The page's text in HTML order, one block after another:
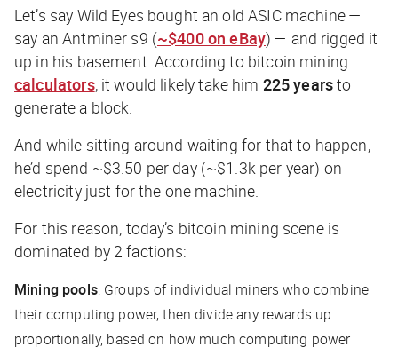
Let’s say Wild Eyes bought an old ASIC machine —
say an Antminer s9 (~$400 on eBay) — and rigged it
up in his basement. According to bitcoin mining
calculators, it would likely take him 225 yearsto
generate a block.
And while sitting around waiting for that to happen,
he’d spend ~$3.50 per day (~$1.3k per year) on
electricity just for the one machine.
For this reason, today’s bitcoin mining scene is
dominated by 2 factions:
Mining pools: Groups of individual miners who combine
their computing power, then divide any rewards up
proportionally, based on how much computing power